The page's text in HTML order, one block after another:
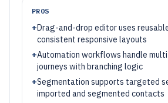
PROS
+Drag-and-drop editor uses
consistent responsive layouts
+Automation workflows handle
journeys with branching logic
+Segmentation supports targeted
imported and segmented contacts